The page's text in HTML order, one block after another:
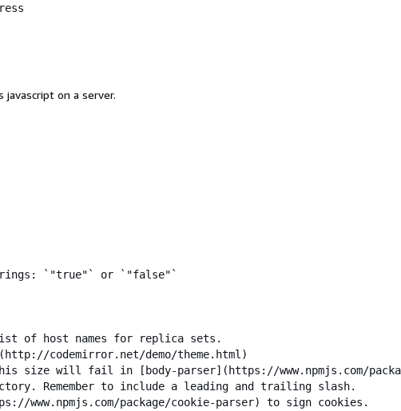
on a server.
strings: `"true"` or `"false"`
list of host names for replica sets.
codemirror.net/demo/theme.html)
this size will fail in [body-parser](https://www.npmjs.com/
Remember to include a leading and trailing slash.
www.npmjs.com/package/cookie-parser) to sign cookies.